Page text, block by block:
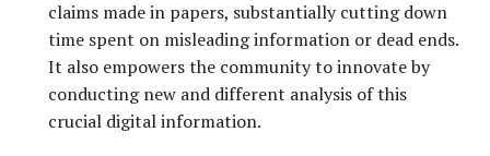
claims made in papers, substantially cutting down
time spent on misleading information or dead ends.
It also empowers the community to innovate by
conducting new and different analysis of this
crucial digital information.